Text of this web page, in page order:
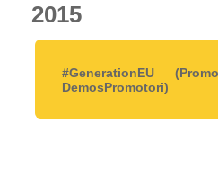
2015
#GenerationEU
DemosPromotori)